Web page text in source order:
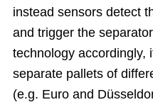
instead sensors detect
and trigger the
technology accordingly,
separate pallets of
(e.g. Euro and